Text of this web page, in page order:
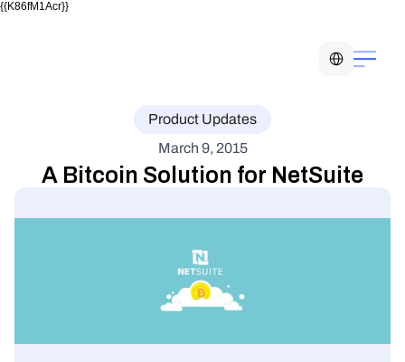
{{K86fM1Acr}}
Product Updates
March 9, 2015
A Bitcoin Solution for NetSuite